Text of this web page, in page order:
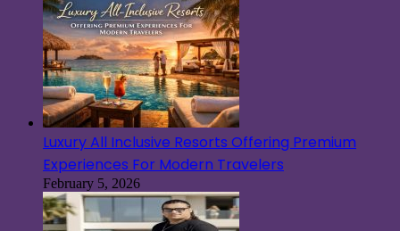
Luxury All Inclusive Resorts Offering Premium
Experiences For Modern Travelers
February 5, 2026